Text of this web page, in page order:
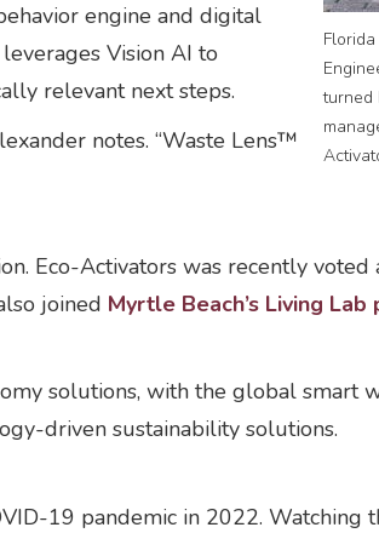
turned
engine and digital
Vision AI to
relevant next steps.
notes. “Waste Lens™
Eco-Activators was recently
joined Myrtle Beach’s Living Lab
solutions, with the global smart
driven sustainability solutions.
19 pandemic in 2022.